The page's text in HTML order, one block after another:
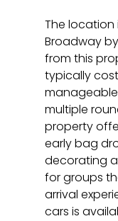
The location
Broadway
from this
typically
multiple
property
early bag
decorating
for groups
arrival
cars is